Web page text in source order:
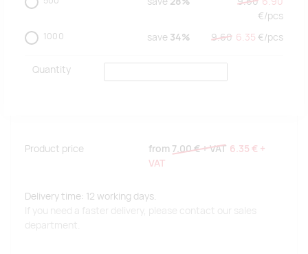
€/pcs
1000 save 34% 9.60 6.35 €/pcs
Quantity
Product price from 7.00 €+ VAT 6.35 € +
VAT
Delivery time: 12 working days.
If you need a faster delivery, please contact our sales
department.